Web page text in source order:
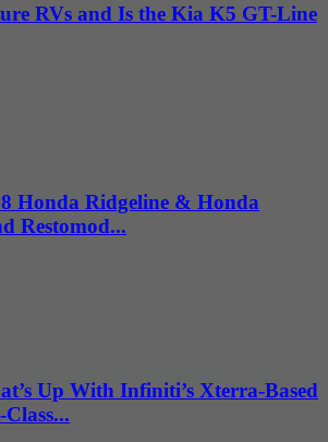
RVs and Is the Kia K5 GT-Line
Honda Ridgeline & Honda
Restomod...
Up With Infiniti’s Xterra-Based